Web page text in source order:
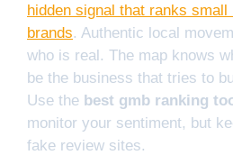
hidden signal that ranks
brands. Authentic local
who is real. The map knows
be the business that tries to
Use the best gmb ranking
monitor your sentiment, but
fake review sites.